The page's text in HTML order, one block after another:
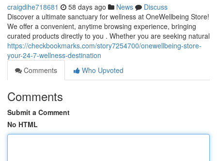
craigdihe718681 58 days ago News
Discuss
Discover a ultimate sanctuary for wellness at OneWellbeing Store!
We offer a convenient, anytime browsing experience, bringing
curated products directly to you . Whether you are seeking natural
https://checkbookmarks.com/story7254700/onewellbeing-store-
your-24-7-wellness-destination
Comments
Who Upvoted
Comments
Submit a Comment
No HTML